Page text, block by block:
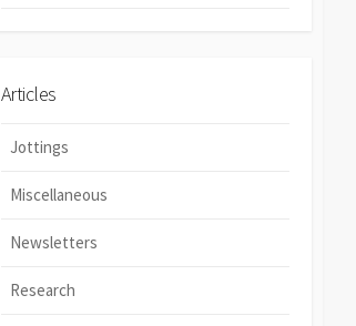
Articles
Jottings
Miscellaneous
Newsletters
Research